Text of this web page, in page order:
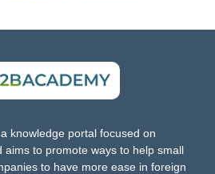
knowledge portal focused on
aims to promote ways to help small
to have more ease in foreign